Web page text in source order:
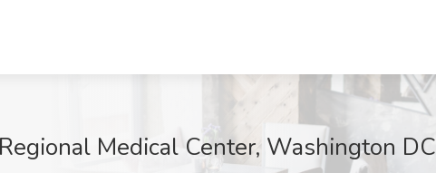
Medical Center, Washington DC